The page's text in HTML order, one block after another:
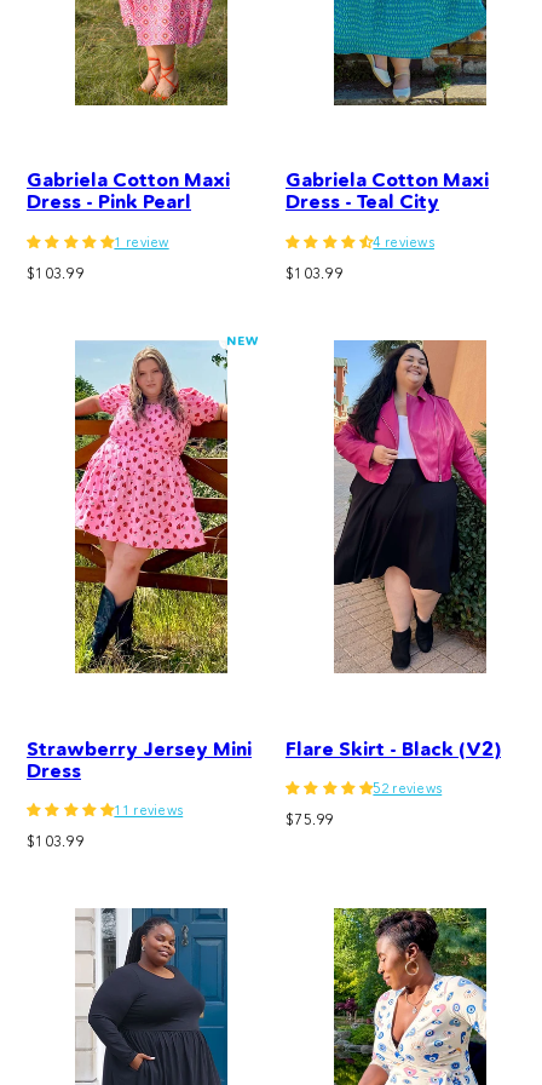
Gabriela Cotton Maxi
Dress - Pink Pearl
1 review
Regular
$103.99
Gabriela Cotton Maxi
Dress - Teal City
4 reviews
Regular
$103.99
NEW
Strawberry Jersey Mini
Dress
11 reviews
Regular
$103.99
Flare Skirt - Black (V2)
52 reviews
Regular
$75.99